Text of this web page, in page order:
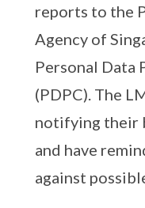
reports to the
Agency of
Personal Data
(PDPC). The
notifying their
and have
against